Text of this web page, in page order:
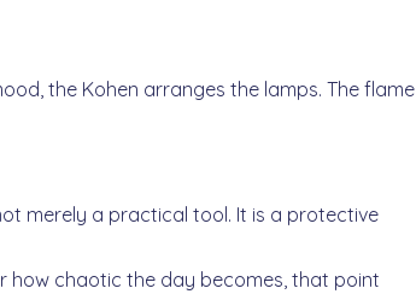
the Kohen arranges the lamps. The flame
how chaotic the day becomes, that point